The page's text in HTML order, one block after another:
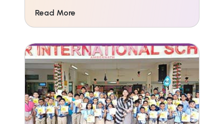
Read More